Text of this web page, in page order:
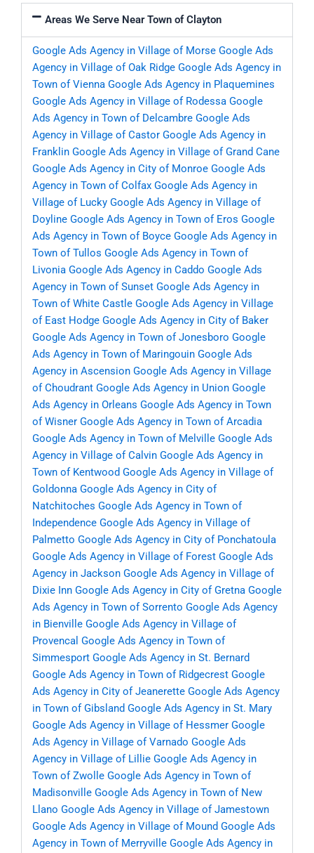
Areas We Serve Near Town of Clayton
Google Ads Agency in Village of Morse Google Ads
Agency in Village of Oak Ridge Google Ads Agency in
Town of Vienna Google Ads Agency in Plaquemines
Google Ads Agency in Village of Rodessa Google
Ads Agency in Town of Delcambre Google Ads
Agency in Village of Castor Google Ads Agency in
Franklin Google Ads Agency in Village of Grand Cane
Google Ads Agency in City of Monroe Google Ads
Agency in Town of Colfax Google Ads Agency in
Village of Lucky Google Ads Agency in Village of
Doyline Google Ads Agency in Town of Eros Google
Ads Agency in Town of Boyce Google Ads Agency in
Town of Tullos Google Ads Agency in Town of
Livonia Google Ads Agency in Caddo Google Ads
Agency in Town of Sunset Google Ads Agency in
Town of White Castle Google Ads Agency in Village
of East Hodge Google Ads Agency in City of Baker
Google Ads Agency in Town of Jonesboro Google
Ads Agency in Town of Maringouin Google Ads
Agency in Ascension Google Ads Agency in Village
of Choudrant Google Ads Agency in Union Google
Ads Agency in Orleans Google Ads Agency in Town
of Wisner Google Ads Agency in Town of Arcadia
Google Ads Agency in Town of Melville Google Ads
Agency in Village of Calvin Google Ads Agency in
Town of Kentwood Google Ads Agency in Village of
Goldonna Google Ads Agency in City of
Natchitoches Google Ads Agency in Town of
Independence Google Ads Agency in Village of
Palmetto Google Ads Agency in City of Ponchatoula
Google Ads Agency in Village of Forest Google Ads
Agency in Jackson Google Ads Agency in Village of
Dixie Inn Google Ads Agency in City of Gretna Google
Ads Agency in Town of Sorrento Google Ads Agency
in Bienville Google Ads Agency in Village of
Provencal Google Ads Agency in Town of
Simmesport Google Ads Agency in St. Bernard
Google Ads Agency in Town of Ridgecrest Google
Ads Agency in City of Jeanerette Google Ads Agency
in Town of Gibsland Google Ads Agency in St. Mary
Google Ads Agency in Village of Hessmer Google
Ads Agency in Village of Varnado Google Ads
Agency in Village of Lillie Google Ads Agency in
Town of Zwolle Google Ads Agency in Town of
Madisonville Google Ads Agency in Town of New
Llano Google Ads Agency in Village of Jamestown
Google Ads Agency in Village of Mound Google Ads
Agency in Town of Merryville Google Ads Agency in